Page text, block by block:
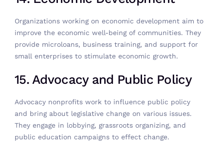
Organizations working on economic development aim to
improve the economic well-being of communities. They
provide microloans, business training, and support for
small enterprises to stimulate economic growth.
15. Advocacy and Public Policy
Advocacy nonprofits work to influence public policy
and bring about legislative change on various issues.
They engage in lobbying, grassroots organizing, and
public education campaigns to effect change.